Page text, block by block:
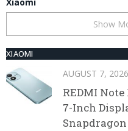
Show
XIAOMI
AUGUST 7, 2026
REDMI
7-Inch
Snapdragon